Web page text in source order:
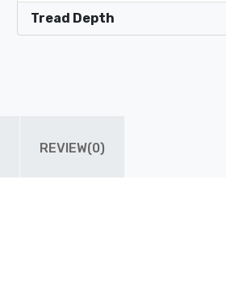
Tread Depth
REVIEW(0)